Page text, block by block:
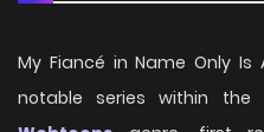
My Fiancé in Name Only
notable series within the